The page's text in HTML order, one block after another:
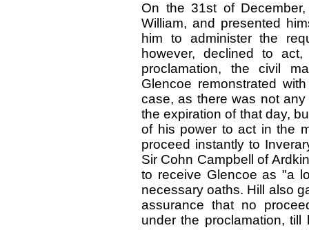
On the 31st of
William, and presented
him to administer the
however, declined to
proclamation, the civil
Glencoe remonstrated
case, as there was not
the expiration of that day,
of his power to act in the
proceed instantly to
Sir Cohn Campbell of
to receive Glencoe as "a
necessary oaths. Hill also
assurance that no
under the proclamation,